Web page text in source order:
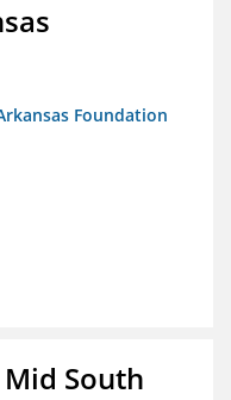
Foundation
South